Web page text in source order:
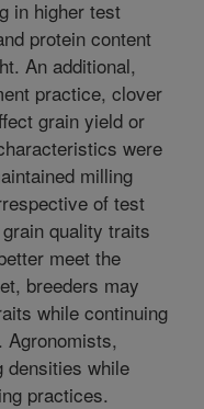
in higher test
protein content
An additional,
practice, clover
grain yield or
were
milling
of test
quality traits
meet the
breeders may
while continuing
densities while
practices.